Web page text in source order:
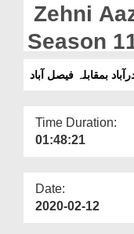
Departments
Our Websites
More
Zehni
Season
Time Duration:
01:48:21
Date:
2020-02-12